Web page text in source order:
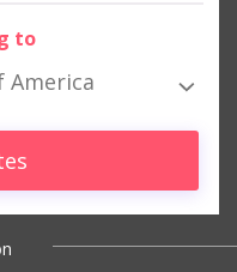
to
America